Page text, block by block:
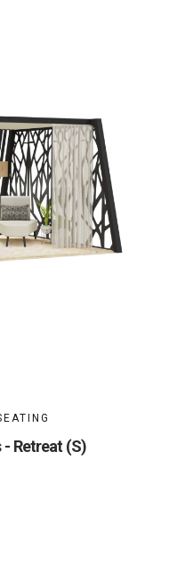
Retreat (S)